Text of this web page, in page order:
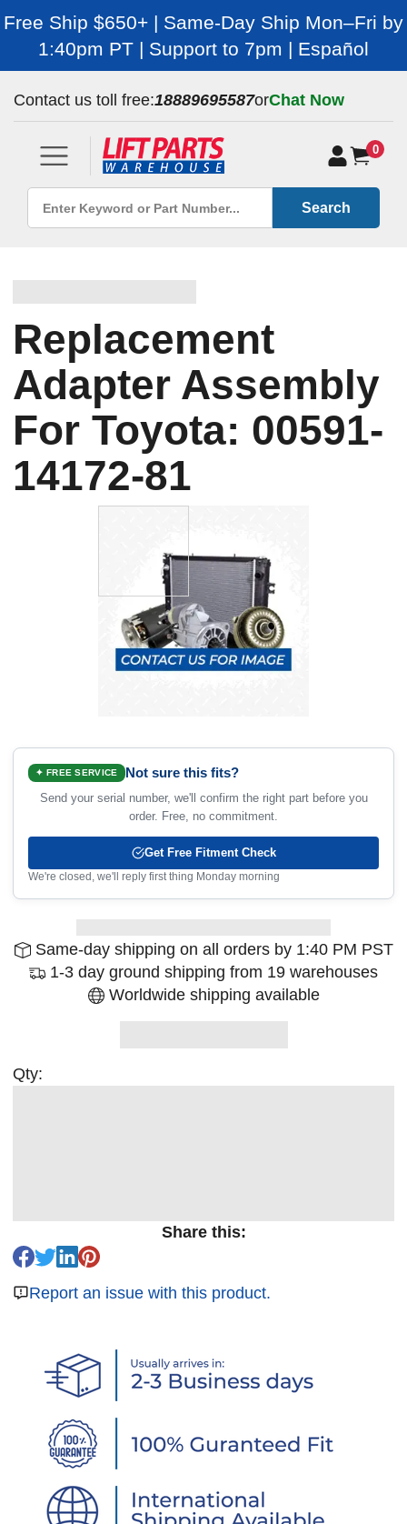
Free Ship $650+ | Same-Day Ship Mon–Fri by
1:40pm PT | Support to 7pm | Español
Contact us toll free:18889695587orChat Now
0
Search
Replacement
Adapter Assembly
For Toyota: 00591-
14172-81
✦ FREE SERVICE Not sure this fits?
Send your serial number, we'll confirm the right part before you
order. Free, no commitment.
Get Free Fitment Check
We're closed, we'll reply first thing Monday morning
Same-day shipping on all orders by 1:40 PM PST
1-3 day ground shipping from 19 warehouses
Worldwide shipping available
Qty:
Share this:
Report an issue with this product.